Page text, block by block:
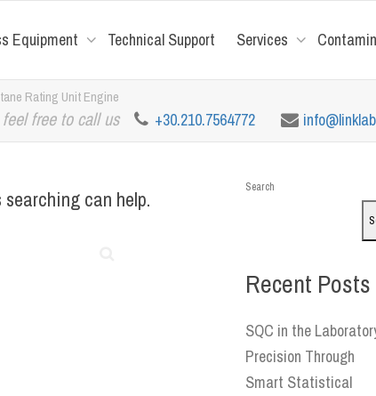
Equipment Technical Support Services
Rating Unit Engine
feel free to call us +30.210.7564772
searching can help. Search
Recent Posts
SQC in the
Precision Through
Smart Statistical